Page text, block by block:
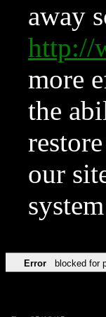
away
http://
more
the
our
Error blocked for